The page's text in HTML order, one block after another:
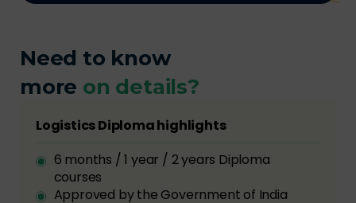
Need to know
more on details?
Logistics Diploma highlights
6 months / 1 year / 2 years Diploma
courses
Approved by the Government of India